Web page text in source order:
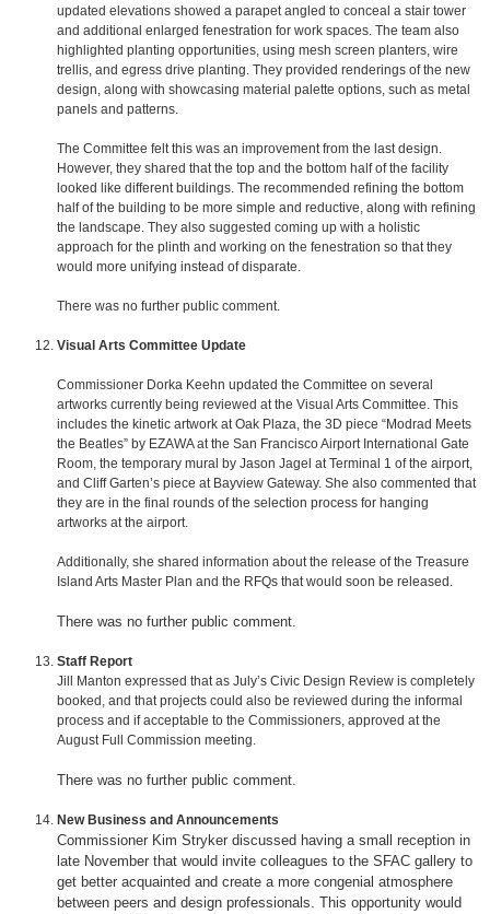
updated elevations showed a parapet angled to conceal a stair tower
and additional enlarged fenestration for work spaces. The team also
highlighted planting opportunities, using mesh screen planters, wire
trellis, and egress drive planting. They provided renderings of the new
design, along with showcasing material palette options, such as metal
panels and patterns.
The Committee felt this was an improvement from the last design.
However, they shared that the top and the bottom half of the facility
looked like different buildings. The recommended refining the bottom
half of the building to be more simple and reductive, along with refining
the landscape. They also suggested coming up with a holistic
approach for the plinth and working on the fenestration so that they
would more unifying instead of disparate.
There was no further public comment.
Visual Arts Committee Update
Commissioner Dorka Keehn updated the Committee on several
artworks currently being reviewed at the Visual Arts Committee. This
includes the kinetic artwork at Oak Plaza, the 3D piece “Modrad Meets
the Beatles” by EZAWA at the San Francisco Airport International Gate
Room, the temporary mural by Jason Jagel at Terminal 1 of the airport,
and Cliff Garten’s piece at Bayview Gateway. She also commented that
they are in the final rounds of the selection process for hanging
artworks at the airport.
Additionally, she shared information about the release of the Treasure
Island Arts Master Plan and the RFQs that would soon be released.
There was no further public comment.
Staff Report
Jill Manton expressed that as July’s Civic Design Review is completely
booked, and that projects could also be reviewed during the informal
process and if acceptable to the Commissioners, approved at the
August Full Commission meeting.
There was no further public comment.
New Business and Announcements
Commissioner Kim Stryker discussed having a small reception in
late November that would invite colleagues to the SFAC gallery to
get better acquainted and create a more congenial atmosphere
between peers and design professionals. This opportunity would